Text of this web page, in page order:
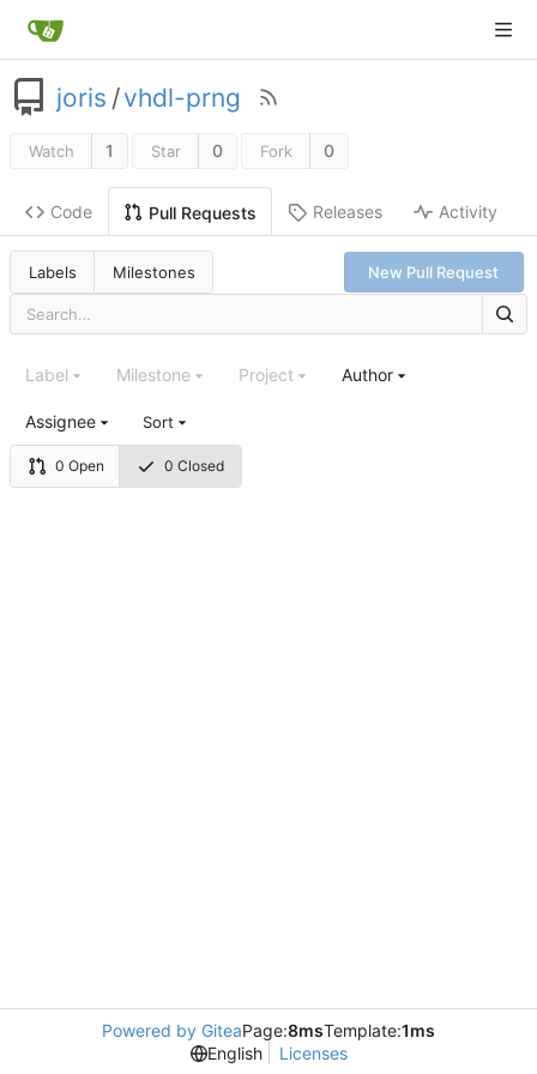
joris /vhdl-prng
Watch 1 Star 0 Fork 0
Code Pull Requests Releases Activity
Labels Milestones New Pull Request
0 Open 0 Closed
Label Milestone Project Author
Assignee Sort
Powered by GiteaPage:8msTemplate:1ms
English
Licenses